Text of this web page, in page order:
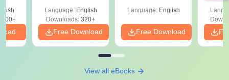
Language: English
Downloads: 320+
Free Download
Language: English
Free Download
View all eBooks